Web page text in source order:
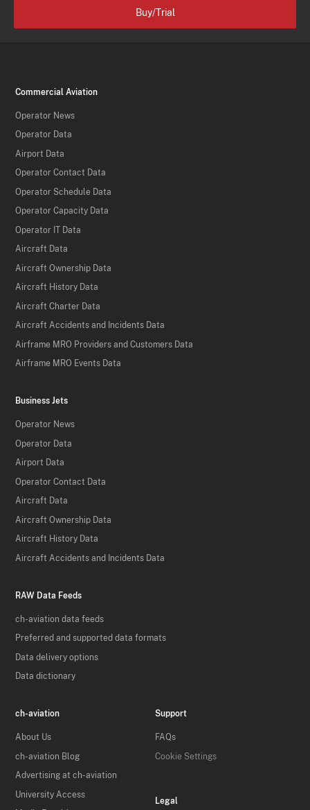
Buy/Trial
Commercial Aviation
Operator News
Operator Data
Airport Data
Operator Contact Data
Operator Schedule Data
Operator Capacity Data
Operator IT Data
Aircraft Data
Aircraft Ownership Data
Aircraft History Data
Aircraft Charter Data
Aircraft Accidents and Incidents Data
Airframe MRO Providers and Customers Data
Airframe MRO Events Data
Business Jets
Operator News
Operator Data
Airport Data
Operator Contact Data
Aircraft Data
Aircraft Ownership Data
Aircraft History Data
Aircraft Accidents and Incidents Data
RAW Data Feeds
ch-aviation data feeds
Preferred and supported data formats
Data delivery options
Data dictionary
ch-aviation
About Us
ch-aviation Blog
Advertising at ch-aviation
University Access
Support
FAQs
Cookie Settings
Legal